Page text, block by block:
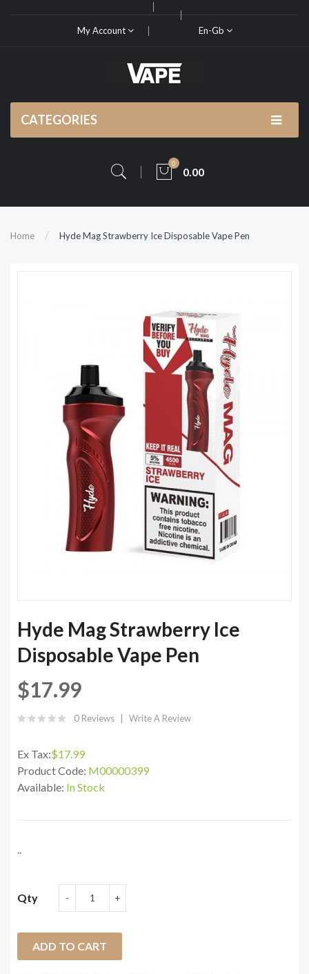
My Account En-Gb
CATEGORIES
0
0.00
Home Hyde Mag Strawberry Ice Disposable Vape Pen
Hyde Mag Strawberry Ice
Disposable Vape Pen
$17.99
0 Reviews Write A Review
Ex Tax:$17.99
Product Code: M00000399
Available: In Stock
..
Qty
ADD TO CART